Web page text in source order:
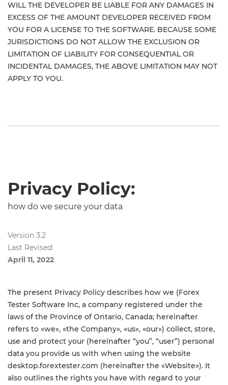
WILL THE DEVELOPER BE LIABLE FOR ANY DAMAGES IN
EXCESS OF THE AMOUNT DEVELOPER RECEIVED FROM
YOU FOR A LICENSE TO THE SOFTWARE. BECAUSE SOME
JURISDICTIONS DO NOT ALLOW THE EXCLUSION OR
LIMITATION OF LIABILITY FOR CONSEQUENTIAL OR
INCIDENTAL DAMAGES, THE ABOVE LIMITATION MAY NOT
APPLY TO YOU.
Privacy Policy:
how do we secure your data
Version 3.2
Last Revised:
April 11, 2022
The present Privacy Policy describes how we (Forex
Tester Software Inc, a company registered under the
laws of the Province of Ontario, Canada; hereinafter
refers to «we», «the Company», «us», «our») collect, store,
use and protect your (hereinafter “you”, “user”) personal
data you provide us with when using the website
desktop.forextester.com (hereinafter the «Website»). It
also outlines the rights you have with regard to your